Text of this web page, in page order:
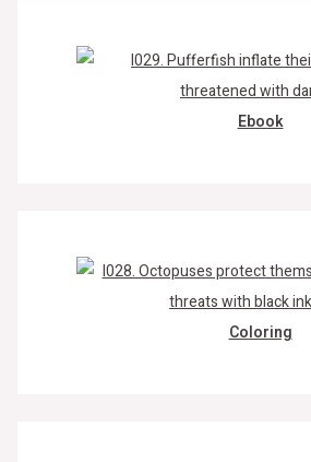
Ebook
Coloring